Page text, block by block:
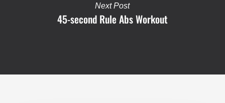
Next Post
45-second Rule Abs Workout